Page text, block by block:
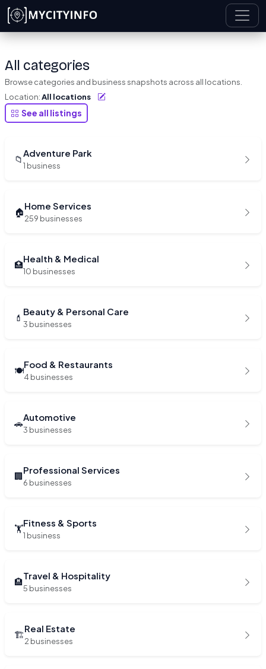
Skip to main content
All categories
Browse categories and business snapshots across all locations.
Location:All locations
See all listings
📁Adventure Park
1 business
🏠Home Services
259 businesses
🏥Health & Medical
10 businesses
💄 Beauty & Personal Care
3 businesses
🍽️Food & Restaurants
4 businesses
🚗Automotive
3 businesses
🏢Professional Services
6 businesses
🏋️Fitness & Sports
1 business
🏨Travel & Hospitality
5 businesses
🏗️Real Estate
2 businesses